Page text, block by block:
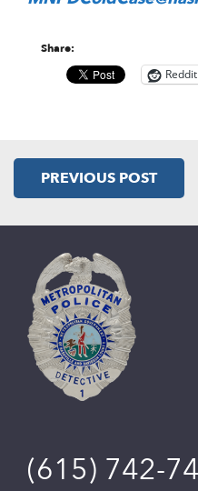
Share:
Reddit
PREVIOUS POST
(615) 742-